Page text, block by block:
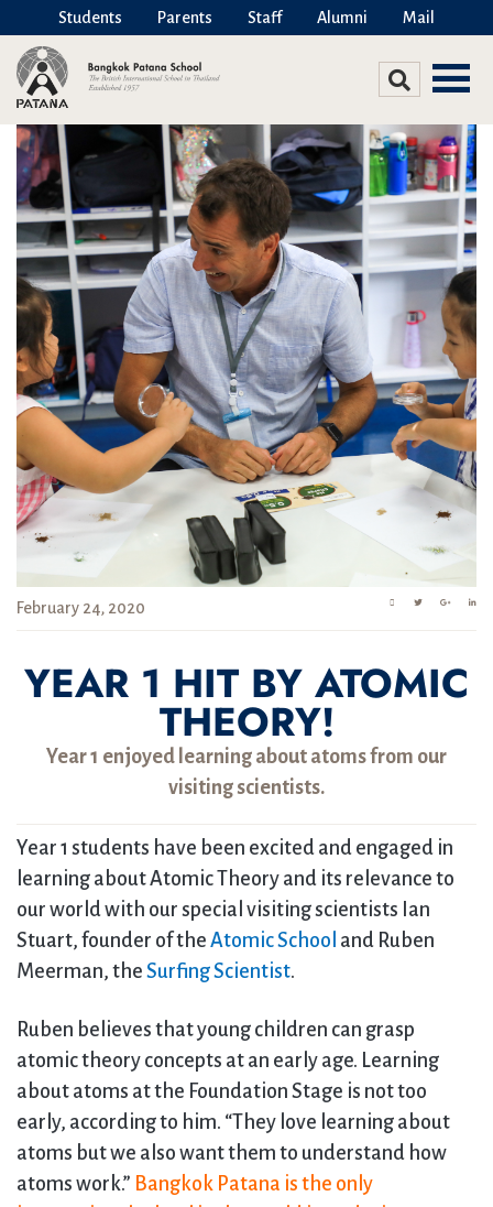
Students Parents Staff Alumni Mail
February 24, 2020
YEAR 1 HIT BY ATOMIC
THEORY!
Year 1 enjoyed learning about atoms from our
visiting scientists.
Year 1 students have been excited and engaged in
learning about Atomic Theory and its relevance to
our world with our special visiting scientists Ian
Stuart, founder of the Atomic School and Ruben
Meerman, the Surfing Scientist.
Ruben believes that young children can grasp
atomic theory concepts at an early age. Learning
about atoms at the Foundation Stage is not too
early, according to him. “They love learning about
atoms but we also want them to understand how
atoms work.” Bangkok Patana is the only